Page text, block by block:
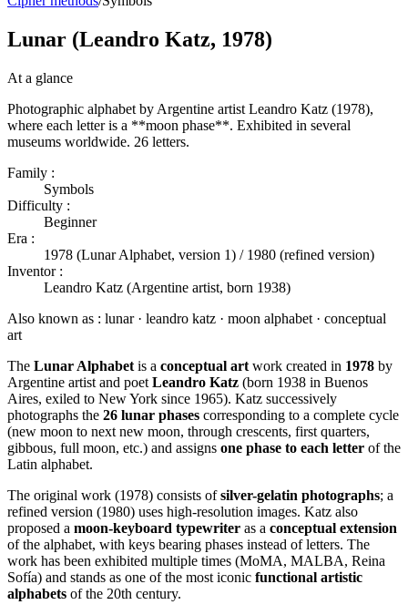
Lunar (Leandro Katz, 1978)
At a glance
Photographic alphabet by Argentine artist Leandro Katz (1978),
where each letter is a **moon phase**. Exhibited in several
museums worldwide. 26 letters.
Family :
Symbols
Difficulty :
Beginner
Era :
1978 (Lunar Alphabet, version 1) / 1980 (refined version)
Inventor :
Leandro Katz (Argentine artist, born 1938)
Also known as : lunar · leandro katz · moon alphabet · conceptual
art
The Lunar Alphabet is a conceptual art work created in 1978 by
Argentine artist and poet Leandro Katz (born 1938 in Buenos
Aires, exiled to New York since 1965). Katz successively
photographs the 26 lunar phases corresponding to a complete cycle
(new moon to next new moon, through crescents, first quarters,
gibbous, full moon, etc.) and assigns one phase to each letter of the
Latin alphabet.
The original work (1978) consists ofsilver-gelatin photographs; a
refined version (1980) uses high-resolution images. Katz also
proposed a moon-keyboard typewriter as a conceptual extension
of the alphabet, with keys bearing phases instead of letters. The
work has been exhibited multiple times (MoMA, MALBA, Reina
Sofía) and stands as one of the most iconic functional artistic
alphabets of the 20th century.